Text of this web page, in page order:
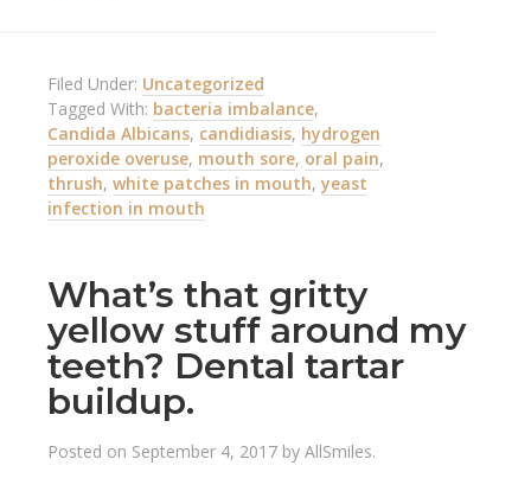
Filed Under: Uncategorized
Tagged With: bacteria imbalance,
Candida Albicans, candidiasis, hydrogen
peroxide overuse, mouth sore, oral pain,
thrush, white patches in mouth, yeast
infection in mouth
What’s that gritty
yellow stuff around my
teeth? Dental tartar
buildup.
Posted on September 4, 2017 by AllSmiles.